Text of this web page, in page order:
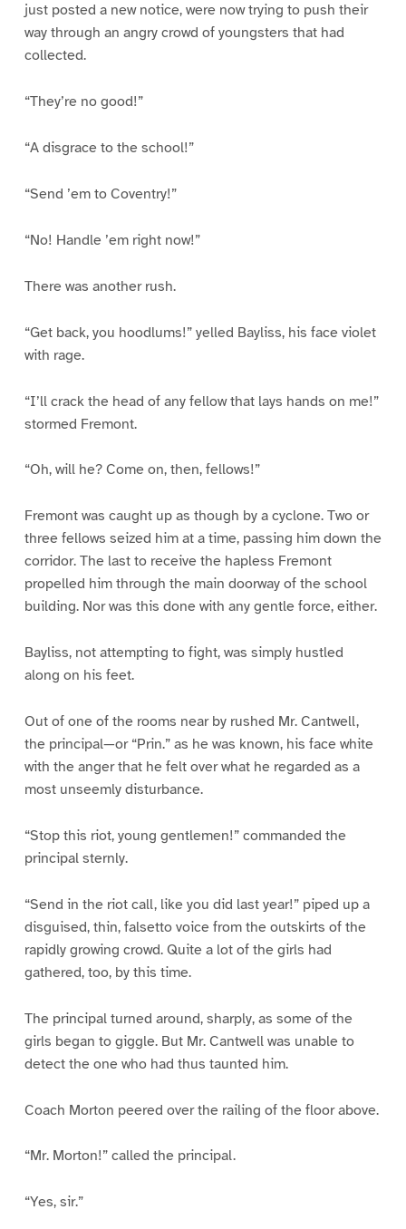
just posted a new notice, were now trying to push their
way through an angry crowd of youngsters that had
collected.
“They’re no good!”
“A disgrace to the school!”
“Send ’em to Coventry!”
“No! Handle ’em right now!”
There was another rush.
“Get back, you hoodlums!” yelled Bayliss, his face violet
with rage.
“I’ll crack the head of any fellow that lays hands on me!”
stormed Fremont.
“Oh, will he? Come on, then, fellows!”
Fremont was caught up as though by a cyclone. Two or
three fellows seized him at a time, passing him down the
corridor. The last to receive the hapless Fremont
propelled him through the main doorway of the school
building. Nor was this done with any gentle force, either.
Bayliss, not attempting to fight, was simply hustled
along on his feet.
Out of one of the rooms near by rushed Mr. Cantwell,
the principal—or “Prin.” as he was known, his face white
with the anger that he felt over what he regarded as a
most unseemly disturbance.
“Stop this riot, young gentlemen!” commanded the
principal sternly.
“Send in the riot call, like you did last year!” piped up a
disguised, thin, falsetto voice from the outskirts of the
rapidly growing crowd. Quite a lot of the girls had
gathered, too, by this time.
The principal turned around, sharply, as some of the
girls began to giggle. But Mr. Cantwell was unable to
detect the one who had thus taunted him.
Coach Morton peered over the railing of the floor above.
“Mr. Morton!” called the principal.
“Yes, sir.”